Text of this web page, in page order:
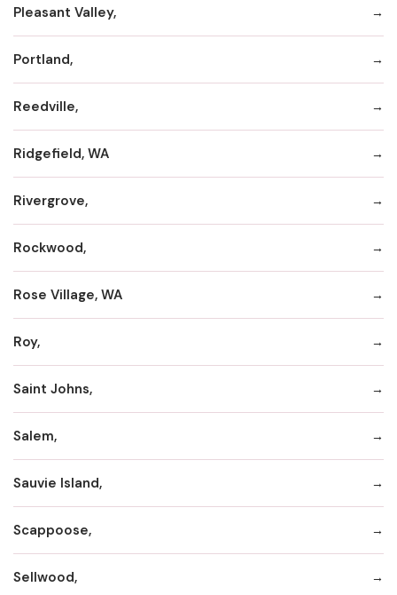
Pleasant Valley,
Portland,
Reedville,
Ridgefield, WA
Rivergrove,
Rockwood,
Rose Village, WA
Roy,
Saint Johns,
Salem,
Sauvie Island,
Scappoose,
Sellwood,